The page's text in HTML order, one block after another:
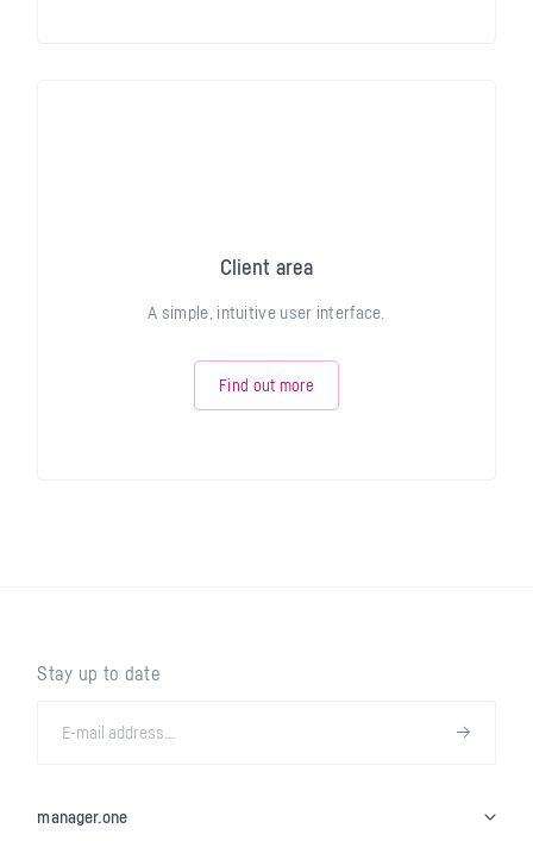
Client area
A simple, intuitive user interface.
Find out more
Stay up to date
manager.one